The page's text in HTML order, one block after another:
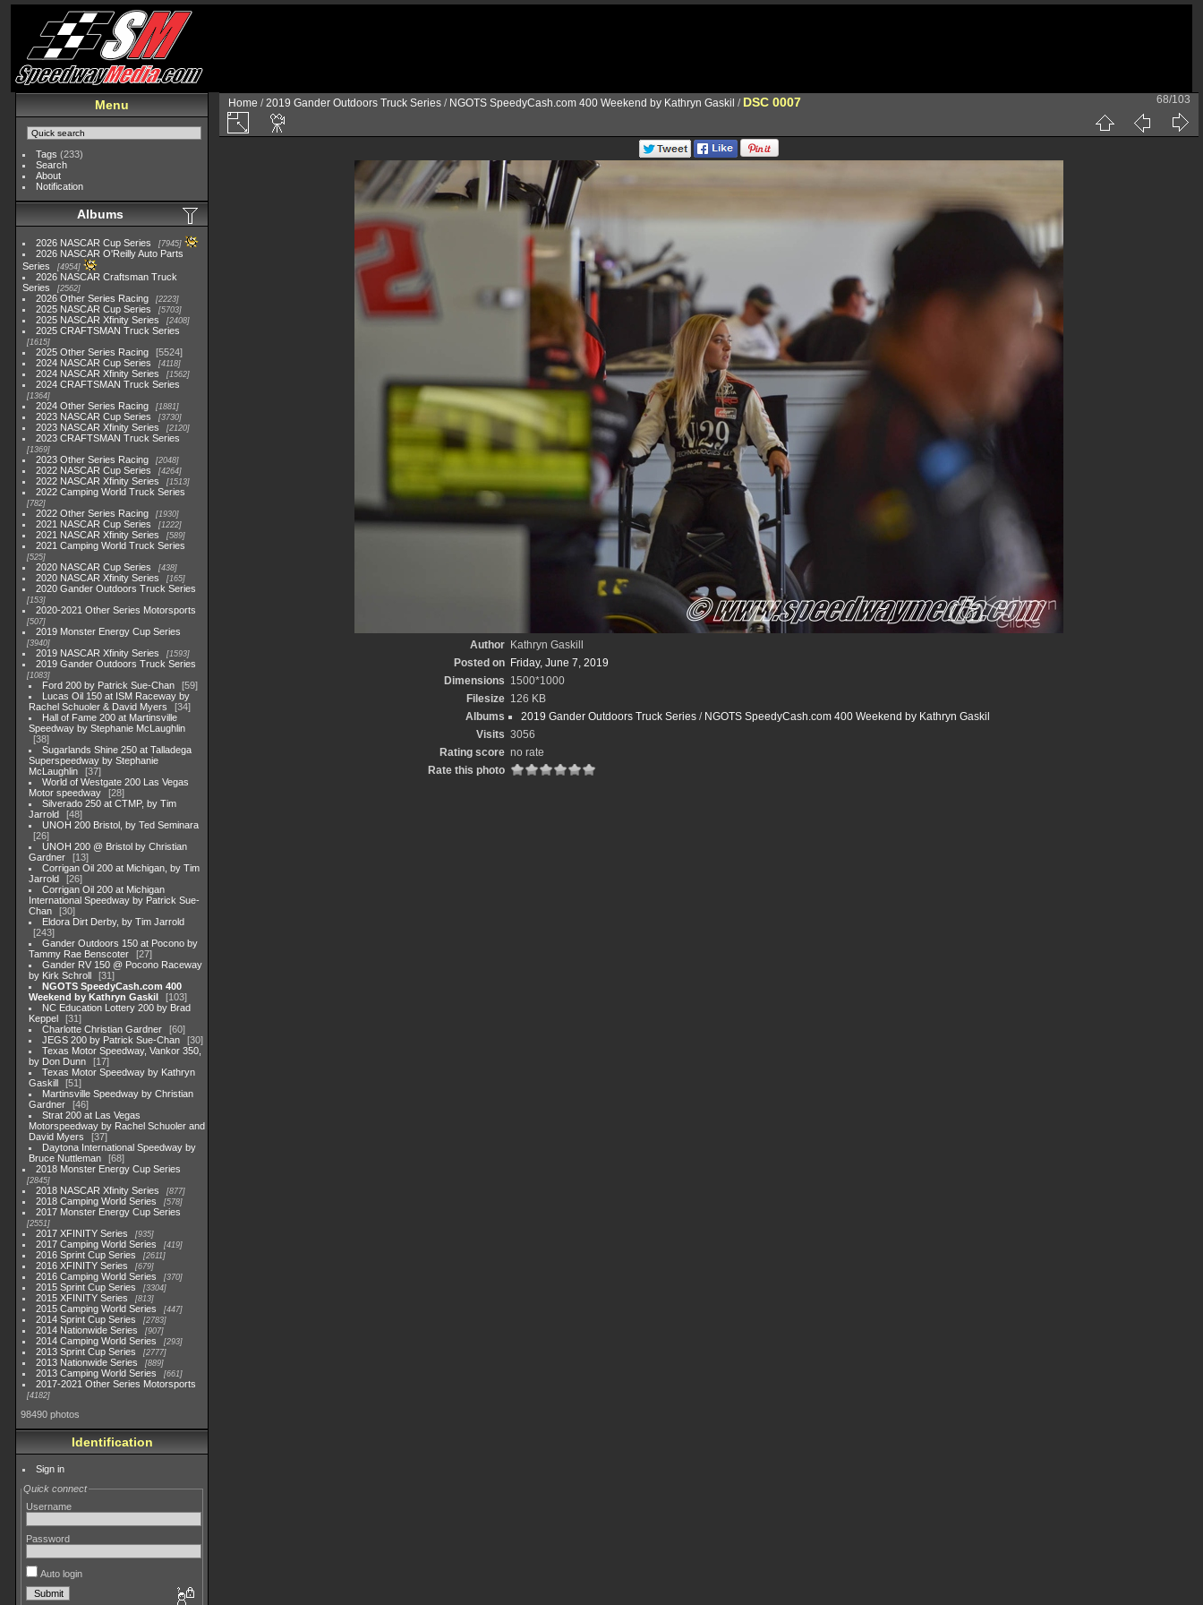
Menu
Tags (233)
Search
About
Notification
Albums
2026 NASCAR Cup Series 7945
2026 NASCAR O'Reilly Auto Parts
Series
4954
2026 NASCAR Craftsman Truck
Series
2562
2026 Other Series Racing 2223
2025 NASCAR Cup Series 5703
2025 NASCAR Xfinity Series 2408
2025 CRAFTSMAN Truck Series
1615
2025 Other Series Racing
5524
2024 NASCAR Cup Series
4118
2024 NASCAR Xfinity Series 1562
2024 CRAFTSMAN Truck Series
1364
2024 Other Series Racing 1881
2023 NASCAR Cup Series 3730
2023 NASCAR Xfinity Series 2120
2023 CRAFTSMAN Truck Series
1369
2023 Other Series Racing 2048
2022 NASCAR Cup Series 4264
2022 NASCAR Xfinity Series 1513
2022 Camping World Truck Series
782
2022 Other Series Racing 1930
2021 NASCAR Cup Series 1222
2021 NASCAR Xfinity Series 589
2021 Camping World Truck Series
525
2020 NASCAR Cup Series 438
2020 NASCAR Xfinity Series 165
2020 Gander Outdoors Truck Series
153
2020-2021 Other Series Motorsports
507
2019 Monster Energy Cup Series
3940
2019 NASCAR Xfinity Series 1593
2019 Gander Outdoors Truck Series
1083
Ford 200 by Patrick Sue-Chan
59
Lucas Oil 150 at ISM Raceway by
Rachel Schuoler & David Myers
34
Hall of Fame 200 at Martinsville
Speedway by Stephanie McLaughlin
38
Sugarlands Shine 250 at Talladega
Superspeedway by Stephanie
McLaughlin
37
World of Westgate 200 Las Vegas
Motor speedway
28
Silverado 250 at CTMP, by Tim
Jarrold
48
UNOH 200 Bristol, by Ted Seminara
26
UNOH 200 @ Bristol by Christian
Gardner
13
Corrigan Oil 200 at Michigan, by Tim
Jarrold
26
Corrigan Oil 200 at Michigan
International Speedway by Patrick Sue-
Chan
30
Eldora Dirt Derby, by Tim Jarrold
243
Gander Outdoors 150 at Pocono by
Tammy Rae Benscoter
27
Gander RV 150 @ Pocono Raceway
by Kirk Schroll
31
NGOTS SpeedyCash.com 400
Weekend by Kathryn Gaskil
103
NC Education Lottery 200 by Brad
Keppel
31
Charlotte Christian Gardner
60
JEGS 200 by Patrick Sue-Chan
30
Texas Motor Speedway, Vankor 350,
by Don Dunn
17
Texas Motor Speedway by Kathryn
Gaskill
51
Martinsville Speedway by Christian
Gardner
46
Strat 200 at Las Vegas
Motorspeedway by Rachel Schuoler and
David Myers
37
Daytona International Speedway by
Bruce Nuttleman
68
2018 Monster Energy Cup Series
2845
2018 NASCAR Xfinity Series 877
2018 Camping World Series 578
2017 Monster Energy Cup Series
2551
2017 XFINITY Series 935
2017 Camping World Series 419
2016 Sprint Cup Series 2611
2016 XFINITY Series 679
2016 Camping World Series 370
2015 Sprint Cup Series 3304
2015 XFINITY Series 813
2015 Camping World Series 447
2014 Sprint Cup Series 2783
2014 Nationwide Series 907
2014 Camping World Series 293
2013 Sprint Cup Series 2777
2013 Nationwide Series 889
2013 Camping World Series 661
2017-2021 Other Series Motorsports
4182
98490 photos
Identification
Sign in
Quick connect
Username
Password
Auto login
Home /2019 Gander Outdoors Truck Series / NGOTS SpeedyCash.com 400 Weekend by Kathryn Gaskil / DSC 0007 68/103
Author Kathryn Gaskill
Posted on Friday, June 7, 2019
Dimensions 1500*1000
Filesize 126 KB
Albums
2019 Gander Outdoors Truck Series / NGOTS SpeedyCash.com 400 Weekend by Kathryn Gaskil
Visits 3056
Rating score no rate
Rate this photo